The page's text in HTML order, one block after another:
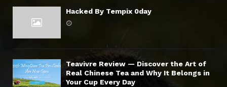
Hacked By Tempix 0day
Teavivre Review — Discover the Art of
Real Chinese Tea and Why It Belongs in
Your Cup Every Day